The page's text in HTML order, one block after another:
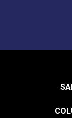
Drill
#100967